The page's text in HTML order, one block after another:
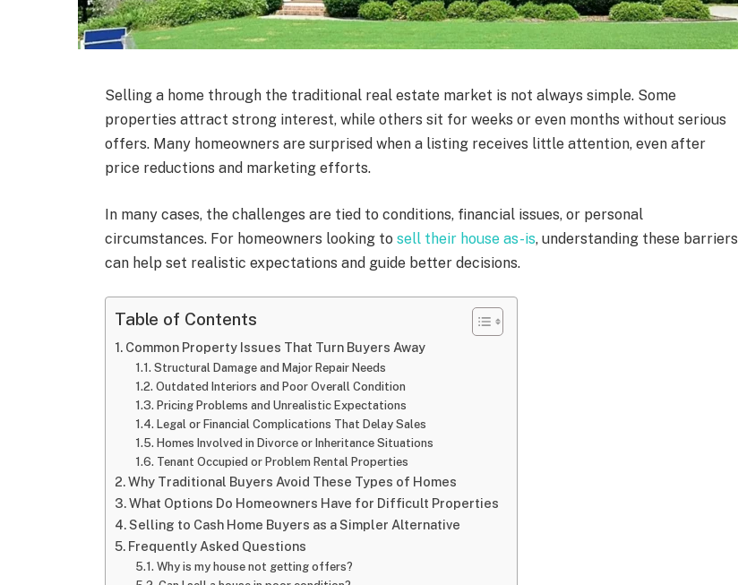
Selling a home through the traditional real estate market is not always simple. Some
properties attract strong interest, while others sit for weeks or even months without serious
offers. Many homeowners are surprised when a listing receives little attention, even after
price reductions and marketing efforts.
In many cases, the challenges are tied to conditions, financial issues, or personal
circumstances. For homeowners looking tosell their house as-is, understanding these barriers
can help set realistic expectations and guide better decisions.
Table of Contents
Common Property Issues That Turn Buyers Away
Structural Damage and Major Repair Needs
Outdated Interiors and Poor Overall Condition
Pricing Problems and Unrealistic Expectations
Legal or Financial Complications That Delay Sales
Homes Involved in Divorce or Inheritance Situations
Tenant Occupied or Problem Rental Properties
Why Traditional Buyers Avoid These Types of Homes
What Options Do Homeowners Have for Difficult Properties
Selling to Cash Home Buyers as a Simpler Alternative
Frequently Asked Questions
Why is my house not getting offers?